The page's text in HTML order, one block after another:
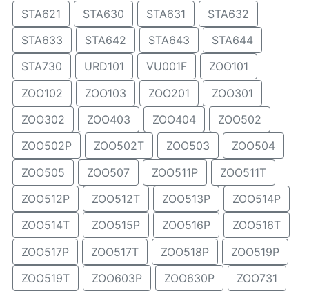
STA621
STA630 STA631
STA632
STA633
STA642 STA643
STA644
STA730
URD101 VU001F
ZOO101
ZOO102
ZOO103 ZOO201
ZOO301
ZOO302
ZOO403 ZOO404
ZOO502
ZOO502P
ZOO502T ZOO503
ZOO504
ZOO505
ZOO507 ZOO511P
ZOO511T
ZOO512P
ZOO512T ZOO513P
ZOO514P
ZOO514T
ZOO515P ZOO516P
ZOO516T
ZOO517P
ZOO517T ZOO518P
ZOO519P
ZOO519T
ZOO603P ZOO630P ZOO731